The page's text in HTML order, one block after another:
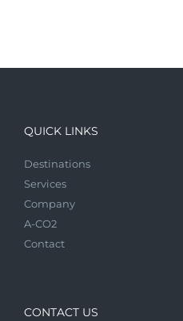
QUICK LINKS
Destinations
Services
Company
A-CO2
Contact
CONTACT US